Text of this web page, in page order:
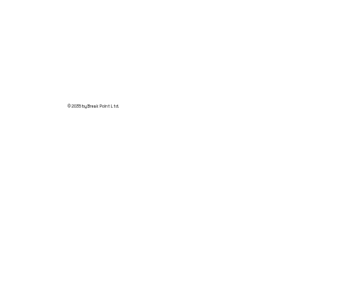
© 2035 by Break Point Ltd.